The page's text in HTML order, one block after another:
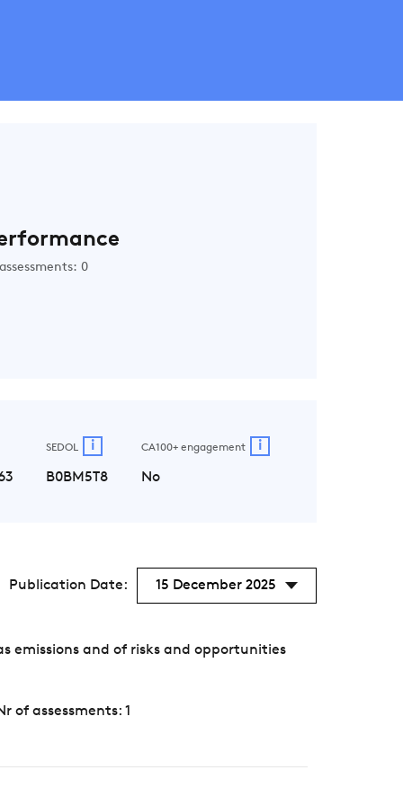
0
SEDOL i
B0BM5T8
CA100+ engagement i
No
Publication Date: 15 December 2025
emissions and of risks and opportunities
of assessments: 1